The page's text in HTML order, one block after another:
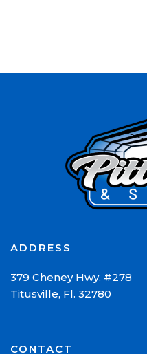
ADDRESS
379 Cheney Hwy. #278
Titusville, Fl. 32780
CONTACT